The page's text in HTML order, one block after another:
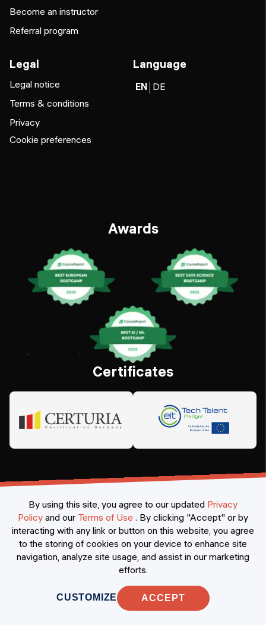
Become an instructor
Referral program
Legal
Legal notice
Terms & conditions
Privacy
Cookie preferences
Language
EN DE
Awards
Certificates
©2026Constructor Nexademy. All rights reserved
By using this site, you agree to our updated Privacy
Policy and our Terms of Use . By clicking "Accept" or by
interacting with any link or button on this website, you agree
to the storing of cookies on your device to enhance site
navigation, analyze site usage, and assist in our marketing
efforts.
CUSTOMIZE ACCEPT